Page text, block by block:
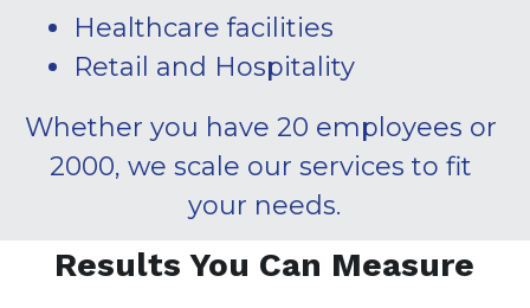
Healthcare facilities
Retail and Hospitality
Whether you have 20 employees or
2000, we scale our services to fit
your needs.
Results You Can Measure